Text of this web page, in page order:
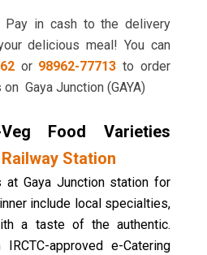
Pay in cash to the delivery
delicious meal! You can
or 98962-77713 to order
Gaya Junction (GAYA)
Food Varieties
Station
at Gaya Junction station for
include local specialties,
a taste of the authentic.
approved e-Catering